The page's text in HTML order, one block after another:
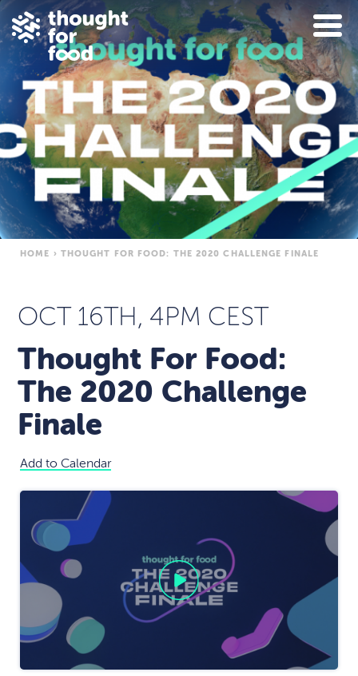
HOME › THOUGHT FOR FOOD: THE 2020 CHALLENGE FINALE
OCT 16TH, 4PM CEST
Thought For Food:
The 2020 Challenge
Finale
Add to Calendar